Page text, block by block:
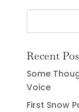
Recent
Some
Voice
First Snow